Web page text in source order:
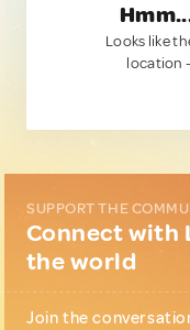
Looks like
location
SUPPORT THE
Connect with
the world
Join the